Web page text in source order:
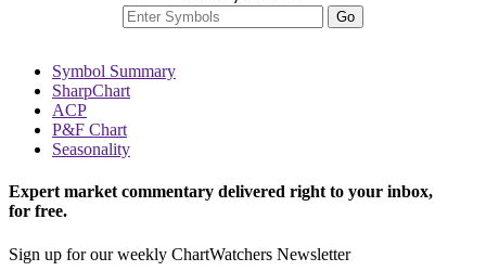
Go
Symbol Summary
SharpChart
ACP
P&F Chart
Seasonality
Expert market commentary delivered right to your inbox,
for free.
Sign up for our weekly ChartWatchers Newsletter